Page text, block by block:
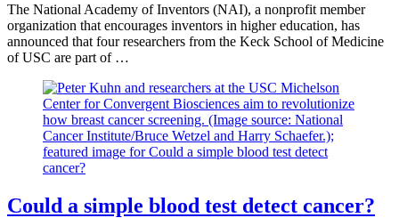
The National Academy of Inventors (NAI), a nonprofit member
organization that encourages inventors in higher education, has
announced that four researchers from the Keck School of Medicine
of USC are part of …
Could a simple blood test detect cancer?